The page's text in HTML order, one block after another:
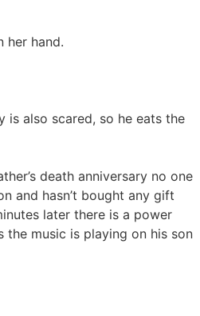
her hand.
is also scared, so he eats the
death anniversary no one
and hasn’t bought any gift
later there is a power
the music is playing on his son